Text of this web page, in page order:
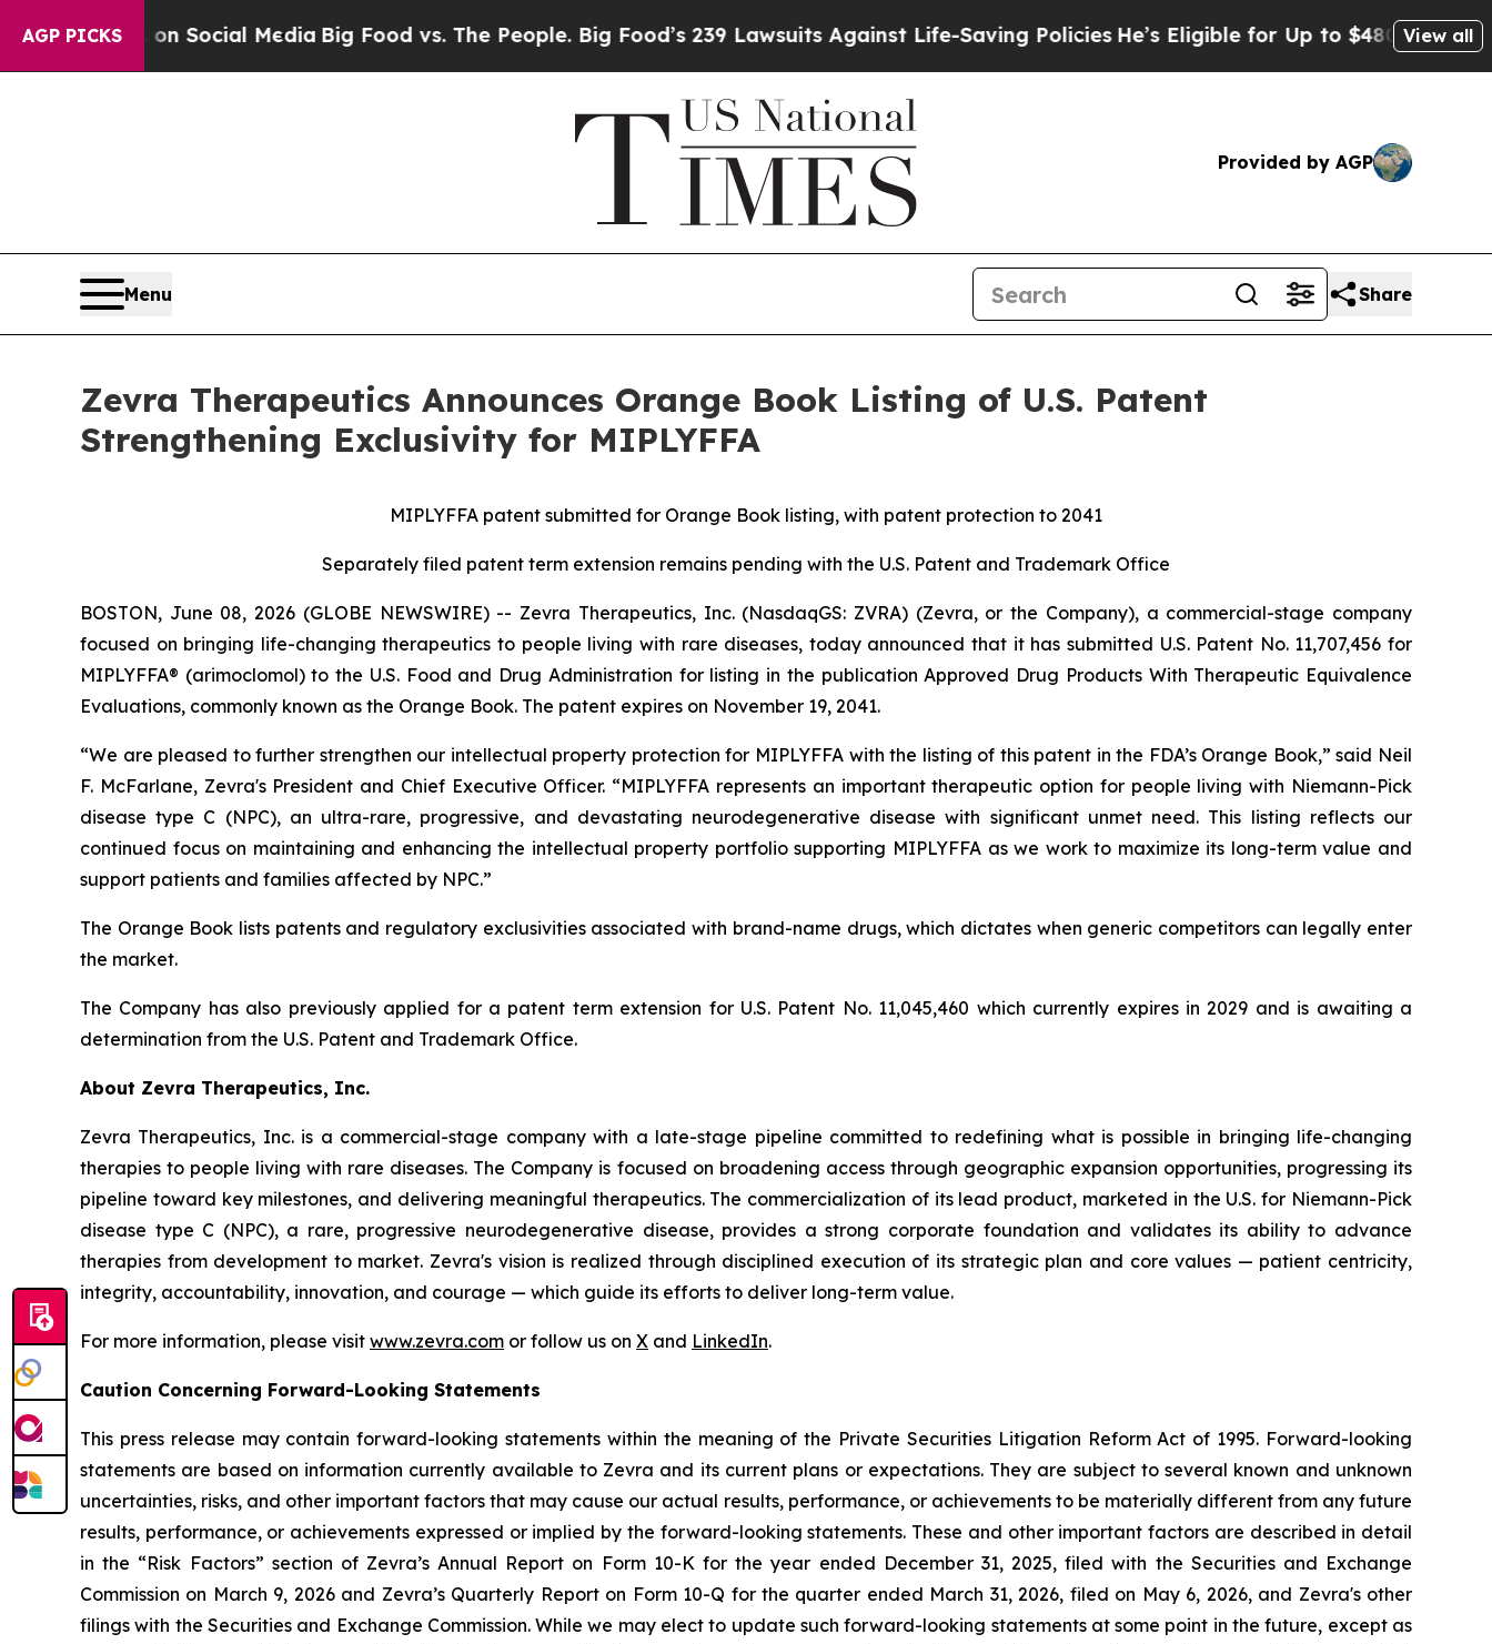
AGP PICKSon Social MediaBig Food vs. The People. Big Food’s 239 Lawsuits Against Life-Saving Policies He’s Eligible for Up to $480,000 AfterView all
Provided by AGP
Menu Share
Zevra Therapeutics Announces Orange Book Listing of U.S. Patent
Strengthening Exclusivity for MIPLYFFA
MIPLYFFA patent submitted for Orange Book listing, with patent protection to 2041
Separately filed patent term extension remains pending with the U.S. Patent and Trademark Office
BOSTON, June 08, 2026 (GLOBE NEWSWIRE) -- Zevra Therapeutics, Inc. (NasdaqGS: ZVRA) (Zevra, or the Company), a commercial-stage company
focused on bringing life-changing therapeutics to people living with rare diseases, today announced that it has submitted U.S. Patent No. 11,707,456 for
MIPLYFFA® (arimoclomol) to the U.S. Food and Drug Administration for listing in the publication Approved Drug Products With Therapeutic Equivalence
Evaluations, commonly known as the Orange Book. The patent expires on November 19, 2041.
“We are pleased to further strengthen our intellectual property protection for MIPLYFFA with the listing of this patent in the FDA’s Orange Book,” said Neil
F. McFarlane, Zevra's President and Chief Executive Officer. “MIPLYFFA represents an important therapeutic option for people living with Niemann-Pick
disease type C (NPC), an ultra-rare, progressive, and devastating neurodegenerative disease with significant unmet need. This listing reflects our
continued focus on maintaining and enhancing the intellectual property portfolio supporting MIPLYFFA as we work to maximize its long-term value and
support patients and families affected by NPC.”
The Orange Book lists patents and regulatory exclusivities associated with brand-name drugs, which dictates when generic competitors can legally enter
the market.
The Company has also previously applied for a patent term extension for U.S. Patent No. 11,045,460 which currently expires in 2029 and is awaiting a
determination from the U.S. Patent and Trademark Office.
About Zevra Therapeutics, Inc.
Zevra Therapeutics, Inc. is a commercial-stage company with a late-stage pipeline committed to redefining what is possible in bringing life-changing
therapies to people living with rare diseases. The Company is focused on broadening access through geographic expansion opportunities, progressing its
pipeline toward key milestones, and delivering meaningful therapeutics. The commercialization of its lead product, marketed in the U.S. for Niemann-Pick
disease type C (NPC), a rare, progressive neurodegenerative disease, provides a strong corporate foundation and validates its ability to advance
therapies from development to market. Zevra's vision is realized through disciplined execution of its strategic plan and core values — patient centricity,
integrity, accountability, innovation, and courage — which guide its efforts to deliver long-term value.
For more information, please visit www.zevra.com or follow us on X and LinkedIn.
Caution Concerning Forward-Looking Statements
This press release may contain forward-looking statements within the meaning of the Private Securities Litigation Reform Act of 1995. Forward-looking
statements are based on information currently available to Zevra and its current plans or expectations. They are subject to several known and unknown
uncertainties, risks, and other important factors that may cause our actual results, performance, or achievements to be materially different from any future
results, performance, or achievements expressed or implied by the forward-looking statements. These and other important factors are described in detail
in the “Risk Factors” section of Zevra’s Annual Report on Form 10-K for the year ended December 31, 2025, filed with the Securities and Exchange
Commission on March 9, 2026 and Zevra’s Quarterly Report on Form 10-Q for the quarter ended March 31, 2026, filed on May 6, 2026, and Zevra's other
filings with the Securities and Exchange Commission. While we may elect to update such forward-looking statements at some point in the future, except as